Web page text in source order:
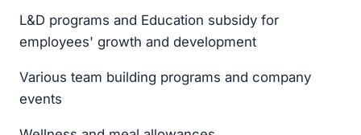
L&D programs and Education subsidy for
employees' growth and development
Various team building programs and company
events